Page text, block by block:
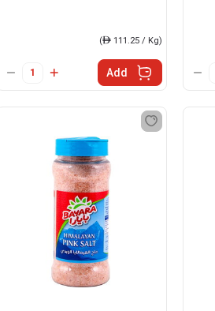
(ê111.25 / Kg)
Add